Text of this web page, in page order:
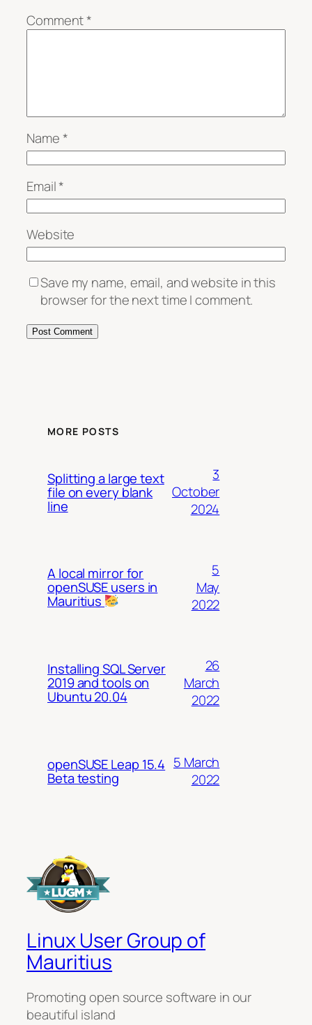
Comment*
Name*
Email*
Website
Save my name, email, and website in this
browser for the next time I comment.
MORE POSTS
Splitting a large text
file on every blank
line
3
October
2024
A local mirror for
openSUSE users in
Mauritius
5
May
2022
Installing SQL Server
2019 and tools on
Ubuntu 20.04
26
March
2022
openSUSE Leap 15.4
Beta testing
5 March
2022
Linux User Group of
Mauritius
Promoting open source software in our
beautiful island